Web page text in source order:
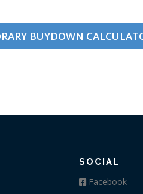
BUYDOWN
SOCIAL
Facebook